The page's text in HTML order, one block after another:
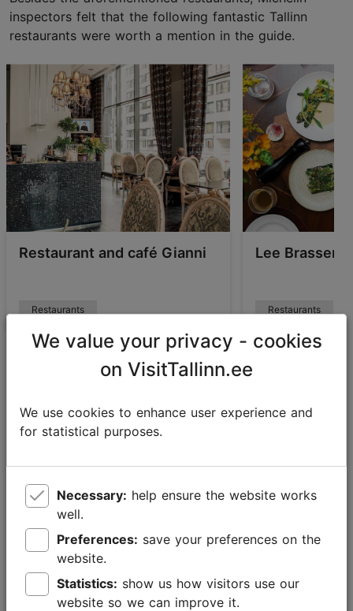
inspectors felt that the following fantastic Tallinn
restaurants were worth a mention in the guide.
Restaurant and café Gianni
Restaurants
Lee Brasserie
Restaurants
Falstaff
Starting off as an Austrian wine magazine in 1980,
published in German and English. Estonia is part of
the newly established Falstaff Nordic structure which
includes Nordic and Baltic countries.
Falstaff’s critics rate restaurants on a 100-point scale:
they can get a maximum of 50 points for food quality,
20 points for beverages, 20 points for service and 10
We value your privacy - cookies
on VisitTallinn.ee
We use cookies to enhance user experience and
for statistical purposes.
Necessary:
well.
Preferences:
website.
Statistics:
website so we can improve it.